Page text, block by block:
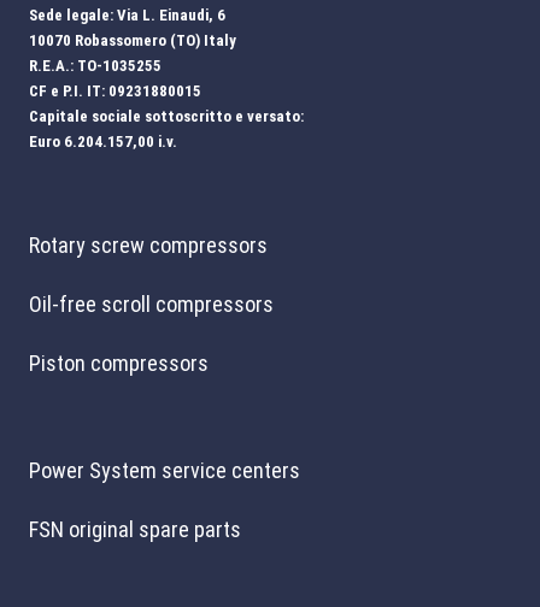
Sede legale: Via L. Einaudi, 6
10070 Robassomero (TO) Italy
R.E.A.: TO-1035255
CF e P.I. IT: 09231880015
Capitale sociale sottoscritto e versato:
Euro 6.204.157,00 i.v.
Rotary screw compressors
Oil-free scroll compressors
Piston compressors
Power System service centers
FSN original spare parts